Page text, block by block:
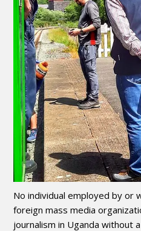
No individual employed by or
foreign mass media
journalism in Uganda without